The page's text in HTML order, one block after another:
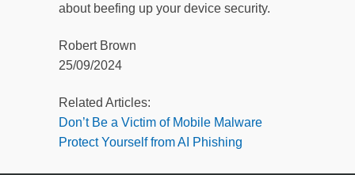
about beefing up your device security.
Robert Brown
25/09/2024
Related Articles:
Don’t Be a Victim of Mobile Malware
Protect Yourself from AI Phishing